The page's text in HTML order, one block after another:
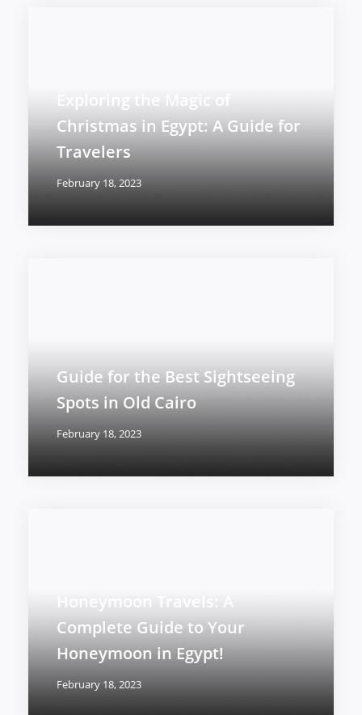
Exploring the Magic of
Christmas in Egypt: A Guide for
Travelers
February 18, 2023
Guide for the Best Sightseeing
Spots in Old Cairo
February 18, 2023
Honeymoon Travels: A
Complete Guide to Your
Honeymoon in Egypt!
February 18, 2023